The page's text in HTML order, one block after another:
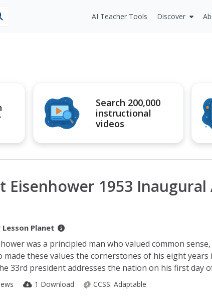
AI Teacher Tools Discover
Search 200,000
instructional
videos
Eisenhower 1953 Inaugural
Lesson Planet
was a principled man who valued common sense,
made these values the cornerstones of his eight years
33rd president addresses the nation on his first day
1 Download CCSS: Adaptable